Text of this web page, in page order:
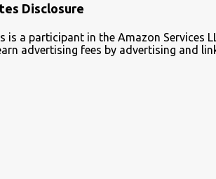
Disclosure
is a participant in the Amazon
advertising fees by advertising and